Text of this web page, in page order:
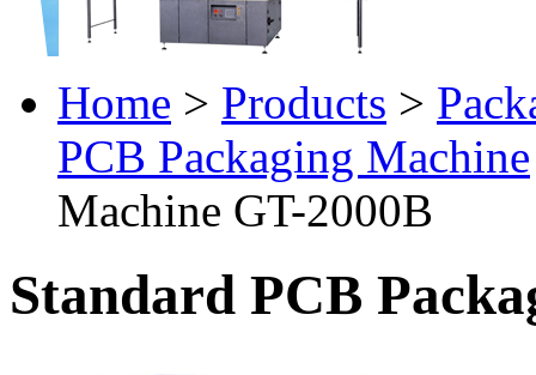
Home > Products >
PCB Packaging Machine
Machine GT-2000B
Standard PCB